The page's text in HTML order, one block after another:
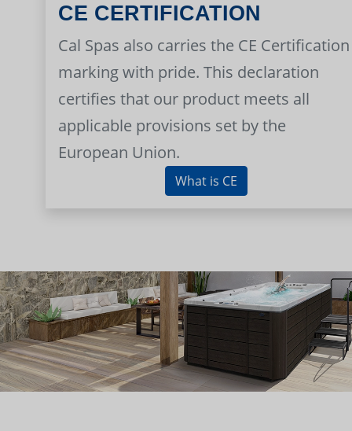
CE CERTIFICATION
Cal Spas also carries the CE Certification
marking with pride. This declaration
certifies that our product meets all
applicable provisions set by the
European Union.
What is CE